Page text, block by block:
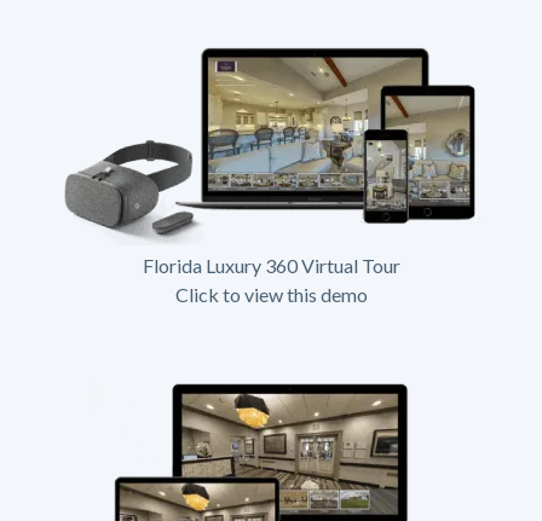
Florida Luxury 360 Virtual Tour
Click to view this demo